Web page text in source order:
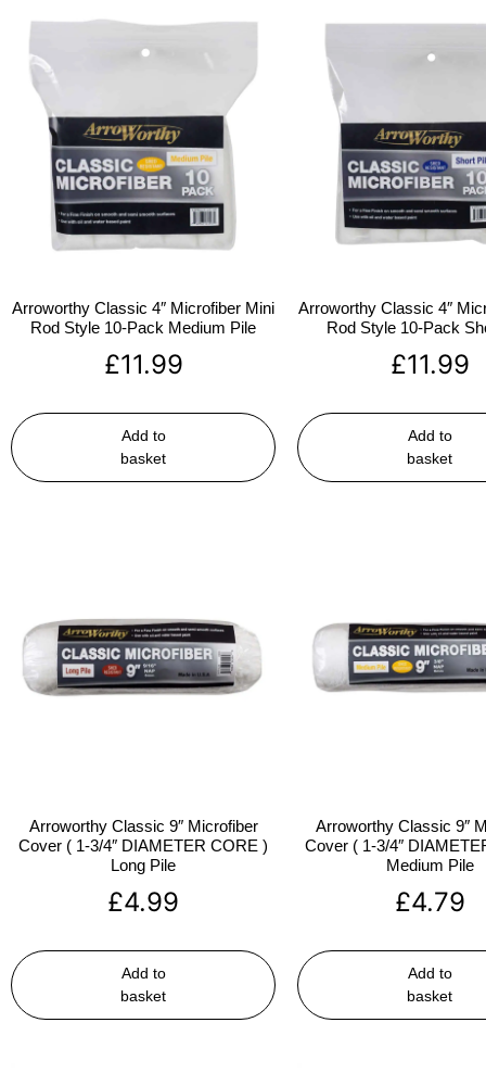
Arroworthy Classic 4″ Microfiber Mini
Rod Style 10-Pack Medium Pile
£11.99
Add to
basket
Arroworthy Classic 4″
Rod Style 10-Pack
£11.99
Add to
basket
Arroworthy Classic 9″ Microfiber
Cover ( 1-3/4″ DIAMETER CORE )
Long Pile
£4.99
Add to
basket
Arroworthy Classic 9″
Cover ( 1-3/4″
Medium Pile
£4.79
Add to
basket